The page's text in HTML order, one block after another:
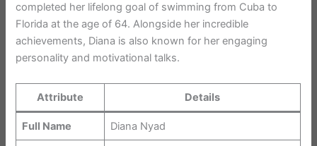
completed her lifelong goal of swimming from Cuba to
Florida at the age of 64. Alongside her incredible
achievements, Diana is also known for her engaging
personality and motivational talks.
Attribute Details
Full Name Diana Nyad